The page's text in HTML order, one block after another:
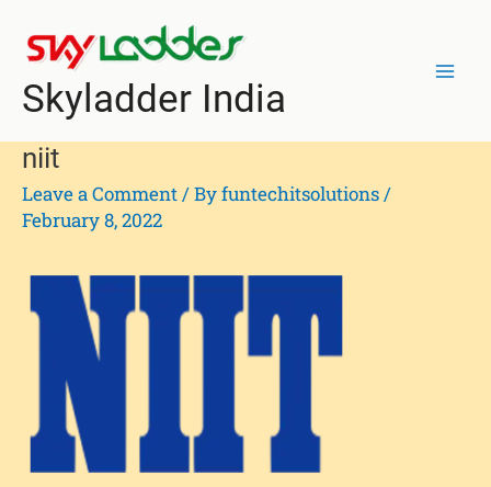
Skyladder India
niit
Leave a Comment/ Byfuntechitsolutions/
February 8, 2022